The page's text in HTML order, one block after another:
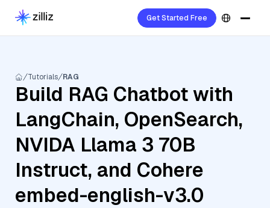
Get Started Free
Tutorials RAG
Build RAG Chatbot with
LangChain, OpenSearch,
NVIDA Llama 3 70B
Instruct, and Cohere
embed-english-v3.0